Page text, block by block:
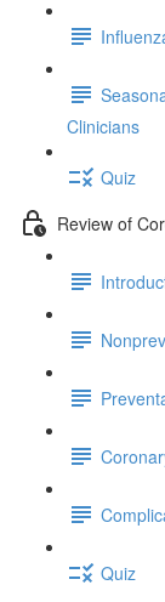
Clinicians
Quiz
Review of
Quiz